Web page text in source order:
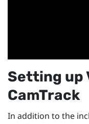
Setting up
CamTrack
In addition to the